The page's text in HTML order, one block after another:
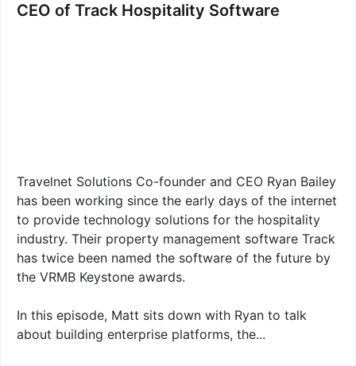
CEO of Track Hospitality Software
Travelnet Solutions Co-founder and CEO Ryan Bailey
has been working since the early days of the internet
to provide technology solutions for the hospitality
industry. Their property management software Track
has twice been named the software of the future by
the VRMB Keystone awards.
In this episode, Matt sits down with Ryan to talk
about building enterprise platforms, the...